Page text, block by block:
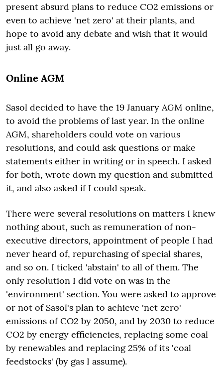
present absurd plans to reduce CO2 emissions or
even to achieve 'net zero' at their plants, and
hope to avoid any debate and wish that it would
just all go away.
Online AGM
Sasol decided to have the 19 January AGM online,
to avoid the problems of last year. In the online
AGM, shareholders could vote on various
resolutions, and could ask questions or make
statements either in writing or in speech. I asked
for both, wrote down my question and submitted
it, and also asked if I could speak.
There were several resolutions on matters I knew
nothing about, such as remuneration of non-
executive directors, appointment of people I had
never heard of, repurchasing of special shares,
and so on. I ticked 'abstain' to all of them. The
only resolution I did vote on was in the
'environment' section. You were asked to approve
or not of Sasol's plan to achieve 'net zero'
emissions of CO2 by 2050, and by 2030 to reduce
CO2 by energy efficiencies, replacing some coal
by renewables and replacing 25% of its 'coal
feedstocks' (by gas I assume).